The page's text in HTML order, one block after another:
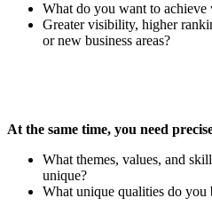
What do you want to
Greater visibility, higher
or new business areas?
At the same time, you need
What themes, values, and
unique?
What unique qualities do you